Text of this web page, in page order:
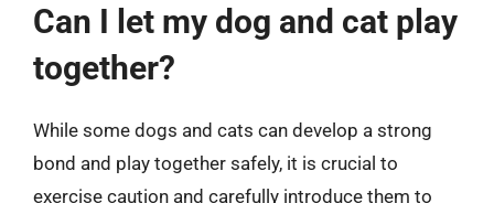
Can I let my dog and cat play
together?
While some dogs and cats can develop a strong
bond and play together safely, it is crucial to
exercise caution and carefully introduce them to